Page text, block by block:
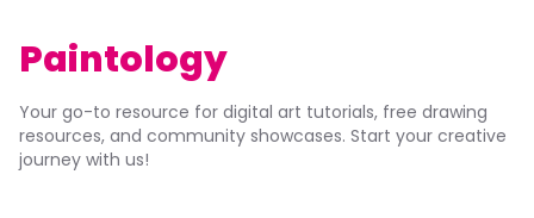
Paintology
Your go-to resource for digital art tutorials, free drawing
resources, and community showcases. Start your creative
journey with us!